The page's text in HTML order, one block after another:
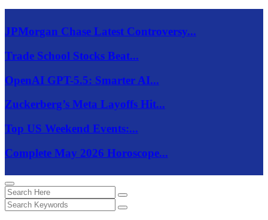
JPMorgan Chase Latest Controversy...
Trade School Stocks Beat...
OpenAI GPT-5.5: Smarter AI...
Zuckerberg’s Meta Layoffs Hit...
Top US Weekend Events:...
Complete May 2026 Horoscope...